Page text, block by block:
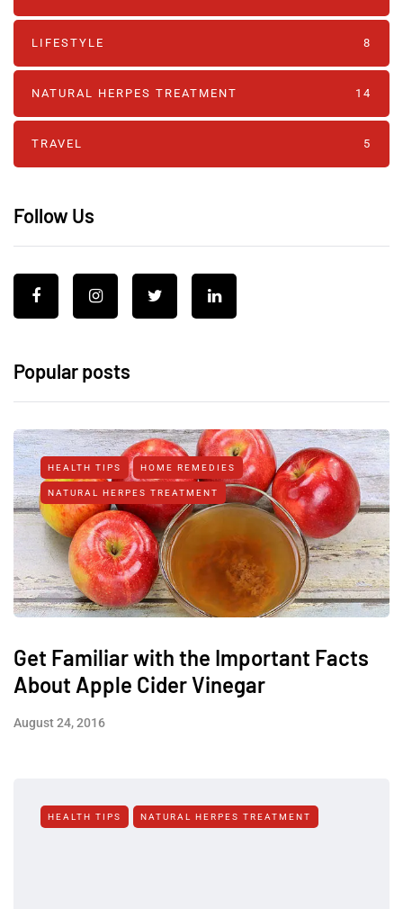
LIFESTYLE 8
NATURAL HERPES TREATMENT‎ 14
TRAVEL 5
Follow Us
Popular posts
HEALTH TIPS HOME REMEDIES
NATURAL HERPES TREATMENT‎
Get Familiar with the Important Facts
About Apple Cider Vinegar
August 24, 2016
HEALTH TIPS NATURAL HERPES TREATMENT‎